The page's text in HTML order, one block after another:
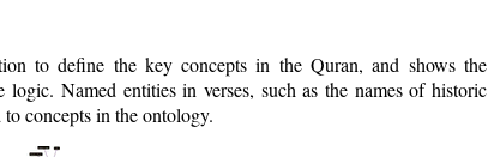
to define the key concepts in the Quran, and shows the
logic. Named entities in verses, such as the names of historic
concepts in the ontology.